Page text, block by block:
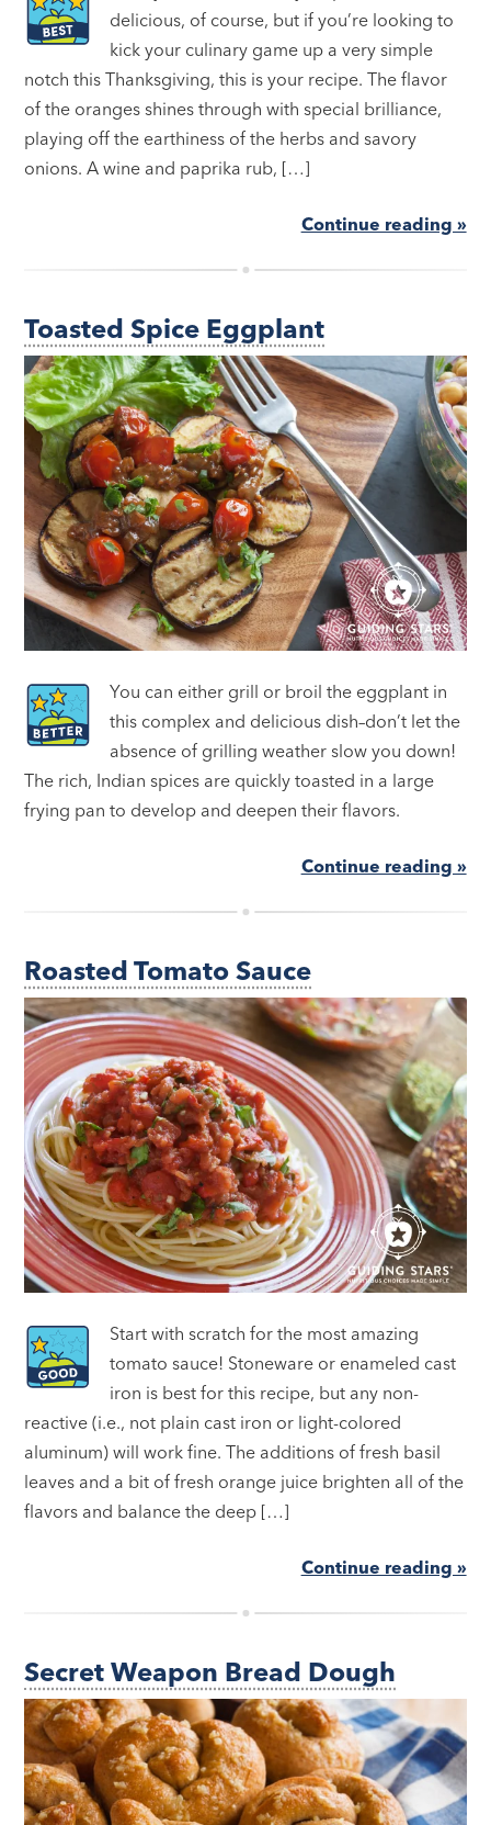
delicious, of course, but if you’re looking to
kick your culinary game up a very simple
notch this Thanksgiving, this is your recipe. The flavor
of the oranges shines through with special brilliance,
playing off the earthiness of the herbs and savory
onions. A wine and paprika rub, […]
Continue reading »
Toasted Spice Eggplant
You can either grill or broil the eggplant in
this complex and delicious dish–don’t let the
absence of grilling weather slow you down!
The rich, Indian spices are quickly toasted in a large
frying pan to develop and deepen their flavors.
Continue reading »
Roasted Tomato Sauce
Start with scratch for the most amazing
tomato sauce! Stoneware or enameled cast
iron is best for this recipe, but any non-
reactive (i.e., not plain cast iron or light-colored
aluminum) will work fine. The additions of fresh basil
leaves and a bit of fresh orange juice brighten all of the
flavors and balance the deep […]
Continue reading »
Secret Weapon Bread Dough